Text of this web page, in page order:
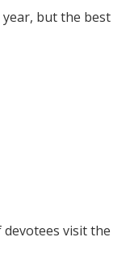
but the best
visit the